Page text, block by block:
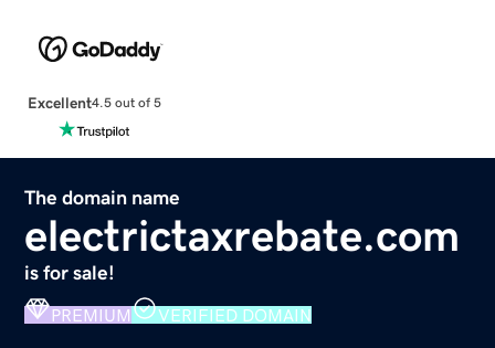
Excellent4.5 out of 5
The domain name
electrictaxrebate.com
is for sale!
PREMIUM VERIFIED DOMAIN